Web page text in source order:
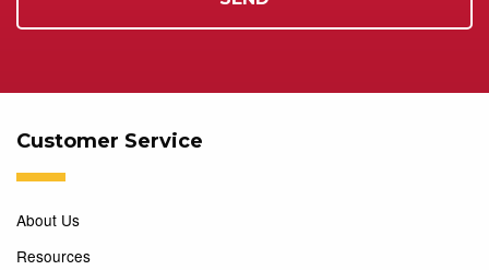
Customer Service
About Us
Resources